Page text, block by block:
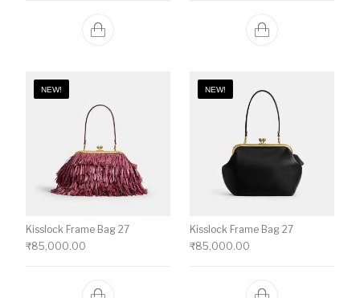
NEW!
Kisslock Frame Bag 27
₹85,000.00
NEW!
Kisslock Frame Bag 27
₹85,000.00